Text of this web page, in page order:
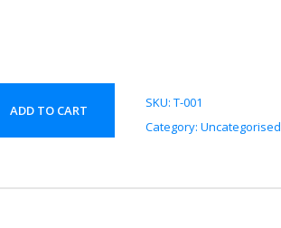
ADD TO CART SKU:T-001
Category:Uncategorised